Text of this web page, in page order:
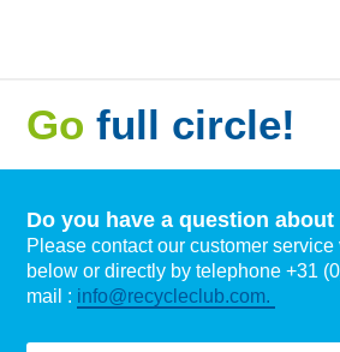
Gofull circle!
Do you have a question
Please contact our customer
below or directly by telephone +31
mail : info@recycleclub.com.
Naam *